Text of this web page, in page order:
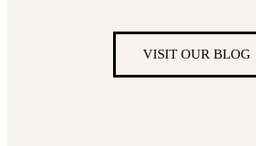
VISIT OUR BLOG